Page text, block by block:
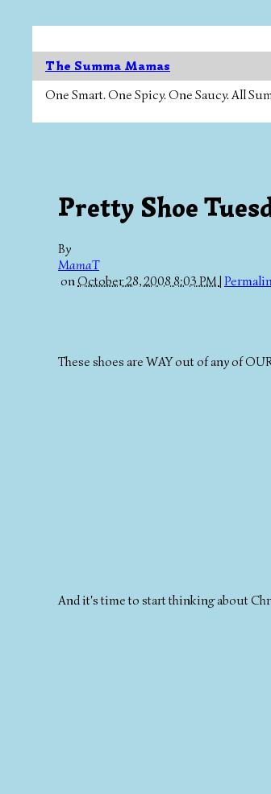
The Summa Mamas
One Smart. One Spicy. One Saucy. All
Pretty Shoe
By
MamaT
onOctober 28, 2008 8:03 PM |
These shoes are WAY out of any of
And it's time to start thinking about